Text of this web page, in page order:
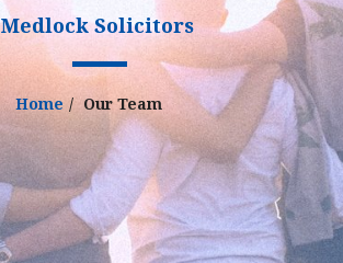
Medlock Solicitors
Home Our Team